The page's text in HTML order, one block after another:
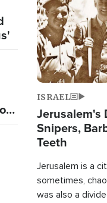
ISRAEL
Jerusalem's
Snipers,
Teeth
Jerusalem is a
sometimes,
was also a